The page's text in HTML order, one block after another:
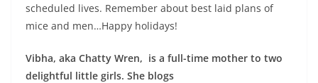
scheduled lives. Remember about best laid plans of
mice and men…Happy holidays!
Vibha, aka Chatty Wren, is a full-time mother to two
delightful little girls. She blogs